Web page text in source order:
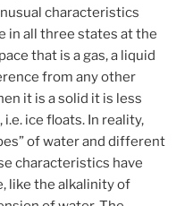
characteristics
in all three states at the
that is a gas, a liquid
from any other
it is a solid it is less
ice floats. In reality,
of water and different
characteristics have
like the alkalinity of